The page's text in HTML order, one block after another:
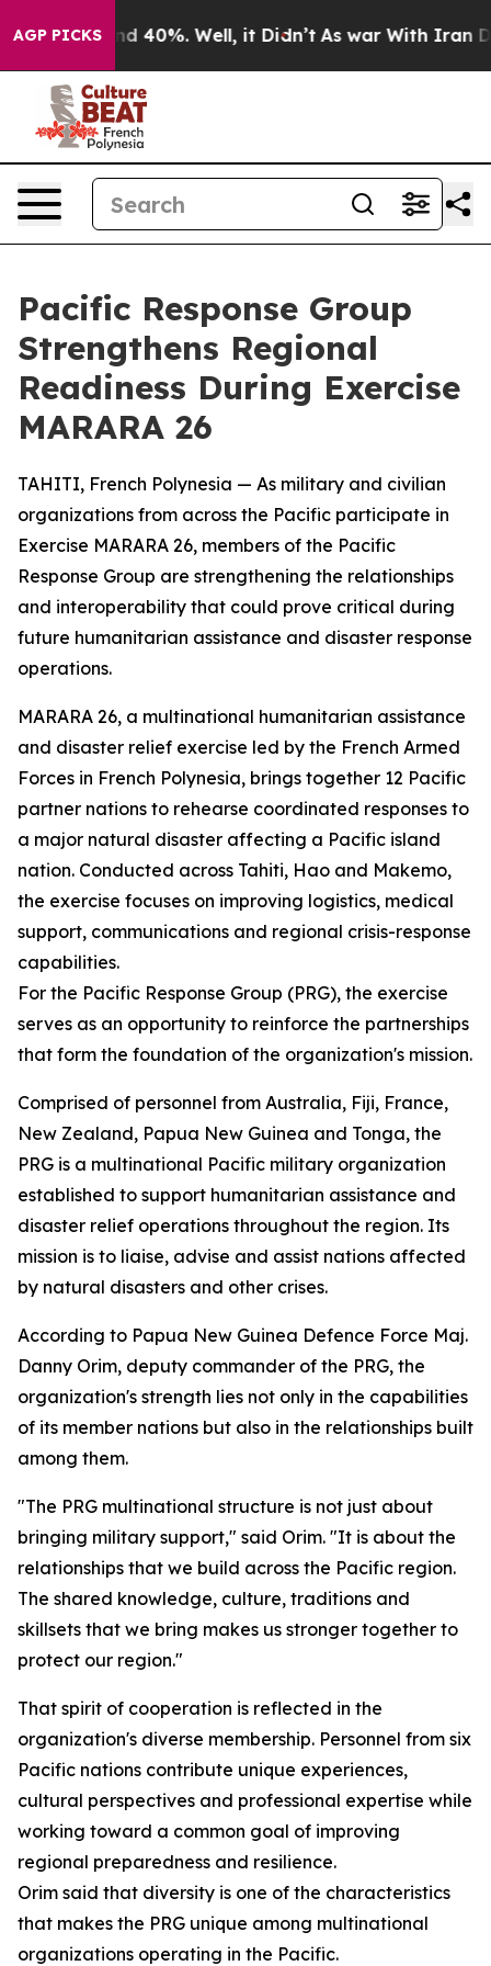
AGP PICKS
Around 40%. Well, it Didn’t As war With Iran
Pacific Response Group
Strengthens Regional
Readiness During Exercise
MARARA 26
TAHITI, French Polynesia — As military and civilian
organizations from across the Pacific participate in
Exercise MARARA 26, members of the Pacific
Response Group are strengthening the relationships
and interoperability that could prove critical during
future humanitarian assistance and disaster response
operations.
MARARA 26, a multinational humanitarian assistance
and disaster relief exercise led by the French Armed
Forces in French Polynesia, brings together 12 Pacific
partner nations to rehearse coordinated responses to
a major natural disaster affecting a Pacific island
nation. Conducted across Tahiti, Hao and Makemo,
the exercise focuses on improving logistics, medical
support, communications and regional crisis-response
capabilities.
For the Pacific Response Group (PRG), the exercise
serves as an opportunity to reinforce the partnerships
that form the foundation of the organization's mission.
Comprised of personnel from Australia, Fiji, France,
New Zealand, Papua New Guinea and Tonga, the
PRG is a multinational Pacific military organization
established to support humanitarian assistance and
disaster relief operations throughout the region. Its
mission is to liaise, advise and assist nations affected
by natural disasters and other crises.
According to Papua New Guinea Defence Force Maj.
Danny Orim, deputy commander of the PRG, the
organization's strength lies not only in the capabilities
of its member nations but also in the relationships built
among them.
"The PRG multinational structure is not just about
bringing military support," said Orim. "It is about the
relationships that we build across the Pacific region.
The shared knowledge, culture, traditions and
skillsets that we bring makes us stronger together to
protect our region."
That spirit of cooperation is reflected in the
organization's diverse membership. Personnel from six
Pacific nations contribute unique experiences,
cultural perspectives and professional expertise while
working toward a common goal of improving
regional preparedness and resilience.
Orim said that diversity is one of the characteristics
that makes the PRG unique among multinational
organizations operating in the Pacific.